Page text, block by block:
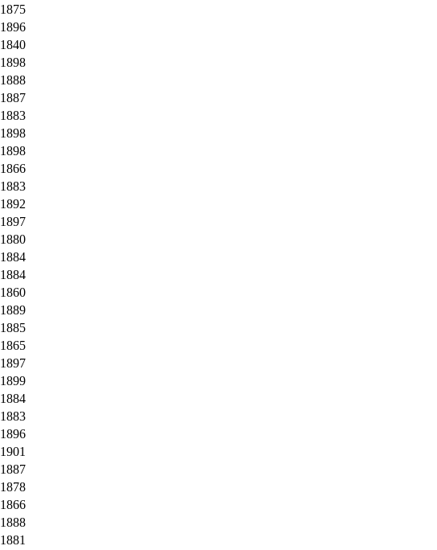
1875
1896
1840
1898
1888
1887
1883
1898
1898
1866
1883
1892
1897
1880
1884
1884
1860
1889
1885
1865
1897
1899
1884
1883
1896
1901
1887
1878
1866
1888
1881